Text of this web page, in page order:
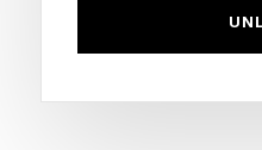
Photos taken outside
Sudeikis, musician